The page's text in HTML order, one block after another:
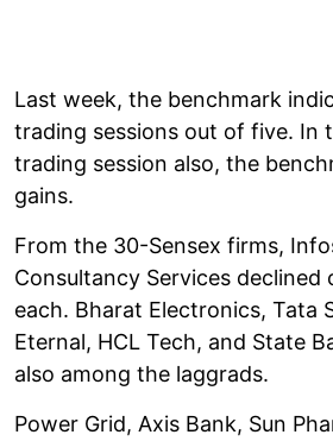
Last week, the benchmark
trading sessions out of five. In
trading session also, the
gains.
From the 30-Sensex firms,
Consultancy Services declined
each. Bharat Electronics, Tata
Eternal, HCL Tech, and State
also among the laggrads.
Power Grid, Axis Bank, Sun